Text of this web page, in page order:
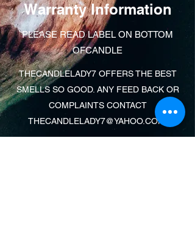
Warranty Information
PLEASE READ LABEL ON BOTTOM
OFCANDLE
THECANDLELADY7 OFFERS THE BEST
SMELLS SO GOOD. ANY FEED BACK OR
COMPLAINTS CONTACT
THECANDLELADY7@YAHOO.COM